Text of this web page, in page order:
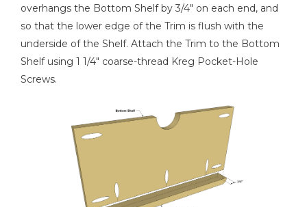
overhangs the Bottom Shelf by 3/4" on each end, and
so that the lower edge of the Trim is flush with the
underside of the Shelf. Attach the Trim to the Bottom
Shelf using 1 1/4" coarse-thread Kreg Pocket-Hole
Screws.